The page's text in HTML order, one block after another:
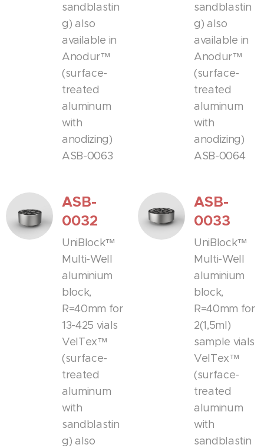
sandblastin
g) also
available in
Anodur™
(surface-
treated
aluminum
with
anodizing)
ASB-0063
sandblastin
g) also
available in
Anodur™
(surface-
treated
aluminum
with
anodizing)
ASB-0064
ASB-
0032
UniBlock™
Multi-Well
aluminium
block,
R=40mm for
13-425 vials
VelTex™
(surface-
treated
aluminum
with
sandblastin
g) also
ASB-
0033
UniBlock™
Multi-Well
aluminium
block,
R=40mm for
2(1,5ml)
sample vials
VelTex™
(surface-
treated
aluminum
with
sandblastin